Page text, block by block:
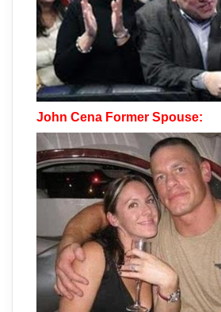
John Cena Former Spouse: